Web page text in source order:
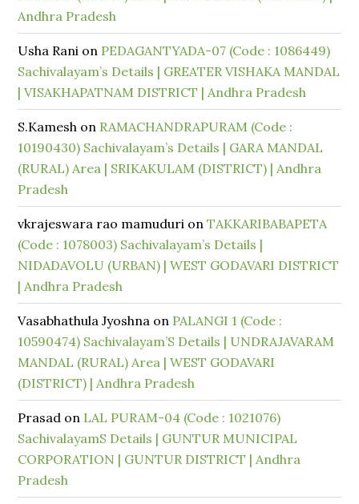
Andhra Pradesh
Usha Rani on PEDAGANTYADA-07 (Code : 1086449)
Sachivalayam’s Details | GREATER VISHAKA MANDAL
| VISAKHAPATNAM DISTRICT | Andhra Pradesh
S.Kamesh on RAMACHANDRAPURAM (Code :
10190430) Sachivalayam’s Details | GARA MANDAL
(RURAL) Area | SRIKAKULAM (DISTRICT) | Andhra
Pradesh
vkrajeswara rao mamuduri onTAKKARIBABAPETA
(Code : 1078003) Sachivalayam’s Details |
NIDADAVOLU (URBAN) | WEST GODAVARI DISTRICT
| Andhra Pradesh
Vasabhathula Jyoshna on PALANGI 1 (Code :
10590474) Sachivalayam’S Details | UNDRAJAVARAM
MANDAL (RURAL) Area | WEST GODAVARI
(DISTRICT) | Andhra Pradesh
Prasad on LAL PURAM-04 (Code : 1021076)
SachivalayamS Details | GUNTUR MUNICIPAL
CORPORATION | GUNTUR DISTRICT | Andhra
Pradesh